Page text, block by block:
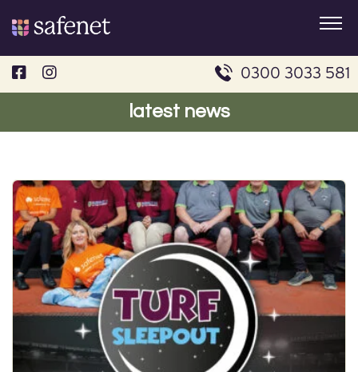
to
content
0300 3033 581
latest news